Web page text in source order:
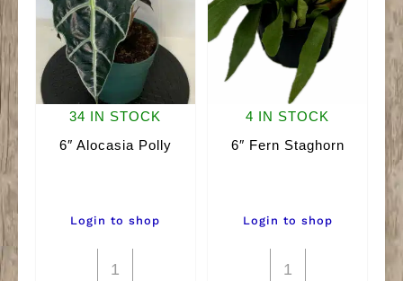
34 IN STOCK
6″ Alocasia Polly
Login to shop
6"
4 IN STOCK
6″ Fern Staghorn
Login to shop
6"